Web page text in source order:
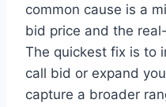
common cause is a
bid price and the
The quickest fix is to
call bid or expand
capture a broader